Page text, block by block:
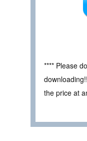
**** Please
the price at